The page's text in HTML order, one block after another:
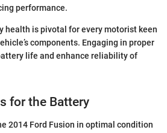
performance.
health is pivotal for every motorist keen
components. Engaging in proper
life and enhance reliability of
for the Battery
2014 Ford Fusion in optimal condition